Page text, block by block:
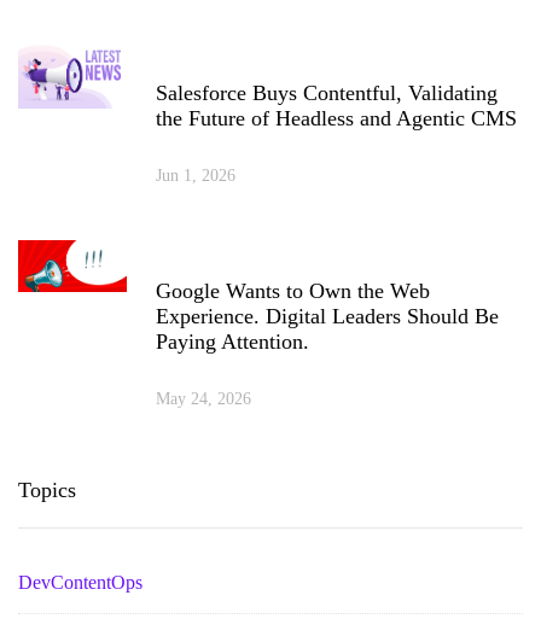
Salesforce Buys Contentful, Validating
the Future of Headless and Agentic CMS
Jun 1, 2026
Google Wants to Own the Web
Experience. Digital Leaders Should Be
Paying Attention.
May 24, 2026
Topics
DevContentOps